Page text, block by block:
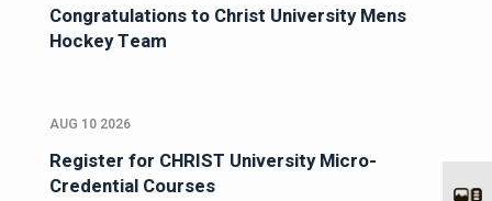
Congratulations to Christ University Mens
Hockey Team
AUG 10 2026
Register for CHRIST University Micro-
Credential Courses